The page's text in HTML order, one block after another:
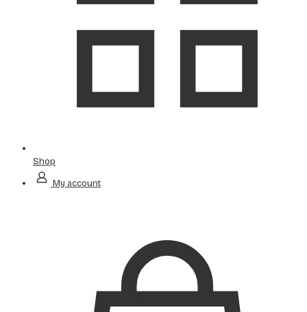
Shop
My account